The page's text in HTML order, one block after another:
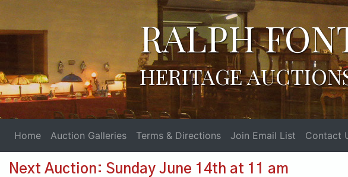
RALPH
HERITAGE
Home Auction Galleries Terms & Directions Join Email List Contact
Next Auction: Sunday June 14th at 11 am